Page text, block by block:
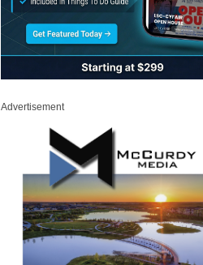
Advertisement